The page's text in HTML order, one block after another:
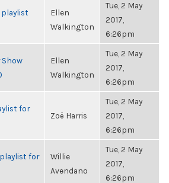
playlist
Ellen
Walkington
Tue, 2 May
2017,
6:26pm
Show
Ellen
Walkington
Tue, 2 May
2017,
6:26pm
for
Zoë Harris
Tue, 2 May
2017,
6:26pm
for
Willie
Avendano
Tue, 2 May
2017,
6:26pm